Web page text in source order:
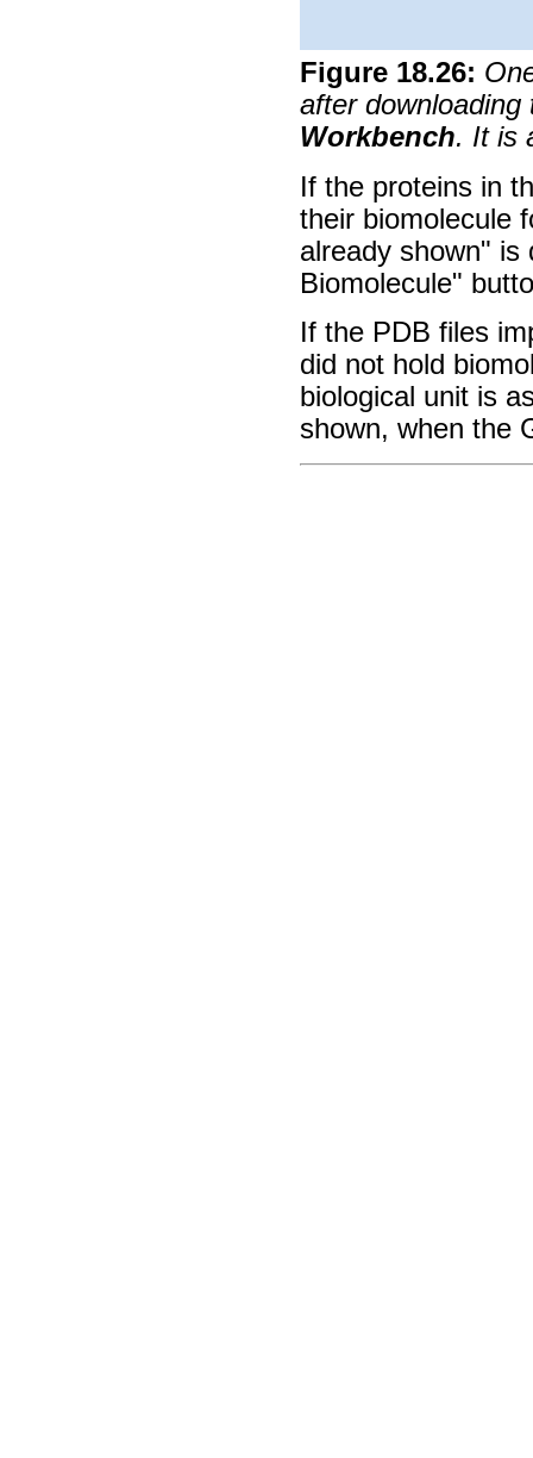
Figure 18.26:
after
Workbench. It is
If the proteins in
their biomolecule
already shown" is
Biomolecule"
If the PDB files
did not hold
biological unit is
shown, when the